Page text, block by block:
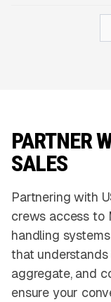
PARTNER
SALES
Partnering with
crews access to
handling
that understands
aggregate, and
ensure your